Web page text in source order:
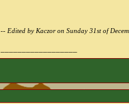
-- Edited by Kaczor on Sunday 31st of